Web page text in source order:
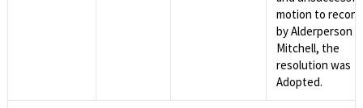
motion to
by Alderperson
Mitchell, the
resolution was
Adopted.